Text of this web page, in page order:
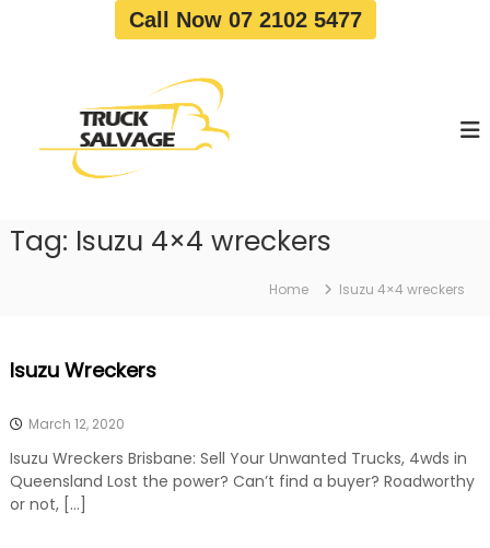
Call Now 07 2102 5477
a
l
v
o
v
l
e
c
Tag: Isuzu 4×4 wreckers
Home Isuzu 4×4 wreckers
Isuzu Wreckers
March 12, 2020
Isuzu Wreckers Brisbane: Sell Your Unwanted Trucks, 4wds in
Queensland Lost the power? Can’t find a buyer? Roadworthy
or not, […]